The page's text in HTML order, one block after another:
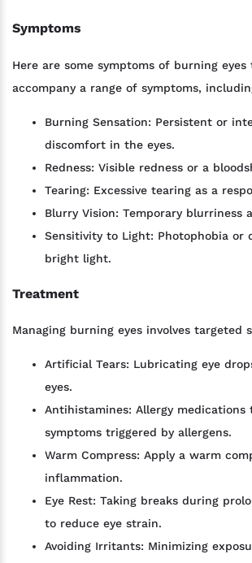
Symptoms
Here are some symptoms of burning
accompany a range of symptoms,
Burning Sensation: Persistent or
discomfort in the eyes.
Redness: Visible redness or a
Tearing: Excessive tearing as a
Blurry Vision: Temporary blurriness
Sensitivity to Light: Photophobia or
bright light.
Treatment
Managing burning eyes involves targeted
Artificial Tears: Lubricating eye
eyes.
Antihistamines: Allergy medications
symptoms triggered by allergens.
Warm Compress: Apply a warm
inflammation.
Eye Rest: Taking breaks during
to reduce eye strain.
Avoiding Irritants: Minimizing